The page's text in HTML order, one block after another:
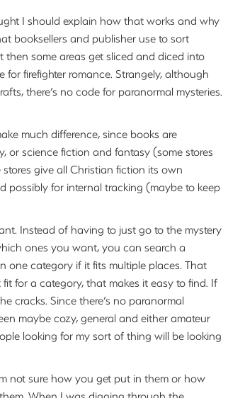
I should explain how that works and why
booksellers and publisher use to sort
then some areas get sliced and diced into
for firefighter romance. Strangely, although
there’s no code for paranormal mysteries.
much difference, since books are
or science fiction and fantasy (some stores
give all Christian fiction its own
possibly for internal tracking (maybe to keep
Instead of having to just go to the mystery
ones you want, you can search a
one category if it fits multiple places. That
for a category, that makes it easy to find. If
cracks. Since there’s no paranormal
maybe cozy, general and either amateur
looking for my sort of thing will be looking
not sure how you get put in them or how